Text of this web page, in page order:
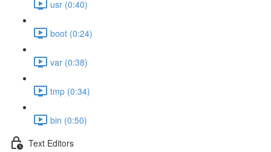
usr (0:40)
boot (0:24)
var (0:38)
tmp (0:34)
bin (0:50)
Text Editors